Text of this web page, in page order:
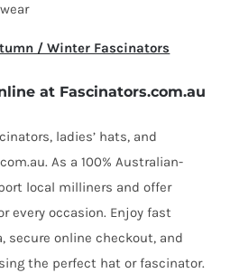
/ Winter Fascinators
at Fascinators.com.au
ladies’ hats, and
As a 100% Australian-
local milliners and offer
every occasion. Enjoy fast
secure online checkout, and
the perfect hat or fascinator.